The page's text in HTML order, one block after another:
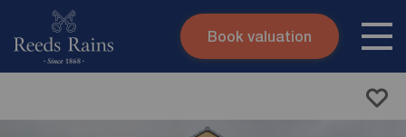
Skip to content
Book valuation